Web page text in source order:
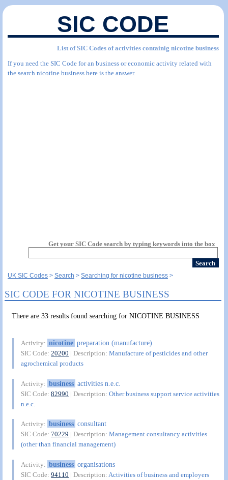
SIC CODE
List of SIC Codes of activities containig nicotine business
If you need the SIC Code for an business or economic activity related with
the search nicotine business here is the answer.
Get your SIC Code search by typing keywords into the box
UK SIC Codes Search Searching for nicotine business
SIC CODE FOR NICOTINE BUSINESS
There are 33 results found searching for NICOTINE BUSINESS
Activity: nicotine preparation (manufacture)
SIC Code:20200 | Description:Manufacture of pesticides and other
agrochemical products
Activity: business activities n.e.c.
SIC Code:82990 | Description:Other business support service activities
n.e.c.
Activity: business consultant
SIC Code:70229 | Description:Management consultancy activities
(other than financial management)
Activity: business organisations
SIC Code:94110 | Description: Activities of business and employers